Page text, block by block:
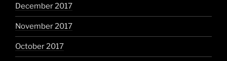
December 2017
November 2017
October 2017